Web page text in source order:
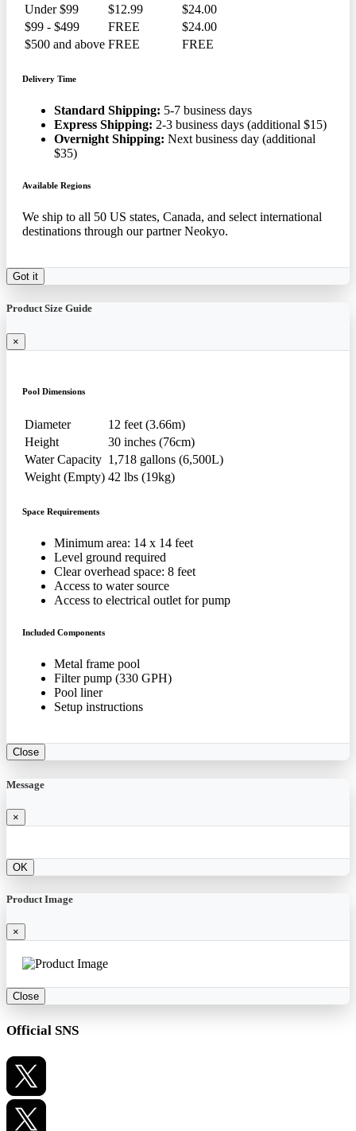
Under $99 $12.99
$24.00
$99 - $499
FREE
$24.00
$500 and above FREE FREE
Delivery Time
Standard Shipping: 5-7 business days
Express Shipping: 2-3 business days (additional $15)
Overnight Shipping: Next business day (additional
$35)
Available Regions
We ship to all 50 US states, Canada, and select international
destinations through our partner Neokyo.
Got it
Product Size Guide
×
Pool Dimensions
Diameter
12 feet (3.66m)
Height
30 inches (76cm)
Water Capacity 1,718 gallons (6,500L)
Weight (Empty) 42 lbs (19kg)
Space Requirements
Minimum area: 14 x 14 feet
Level ground required
Clear overhead space: 8 feet
Access to water source
Access to electrical outlet for pump
Included Components
Metal frame pool
Filter pump (330 GPH)
Pool liner
Setup instructions
Close
Message
×
OK
Product Image
×
Close
Official SNS